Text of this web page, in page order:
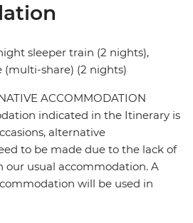
sleeper train (2 nights),
(multi-share) (2 nights)
ACCOMMODATION
indicated in the Itinerary is
alternative
to be made due to the lack of
our usual accommodation. A
will be used in